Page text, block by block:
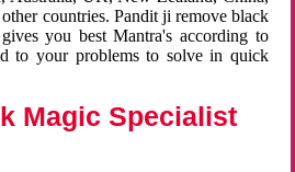
countries. Pandit ji remove black
you best Mantra's according to
to your problems to solve in quick
Magic Specialist